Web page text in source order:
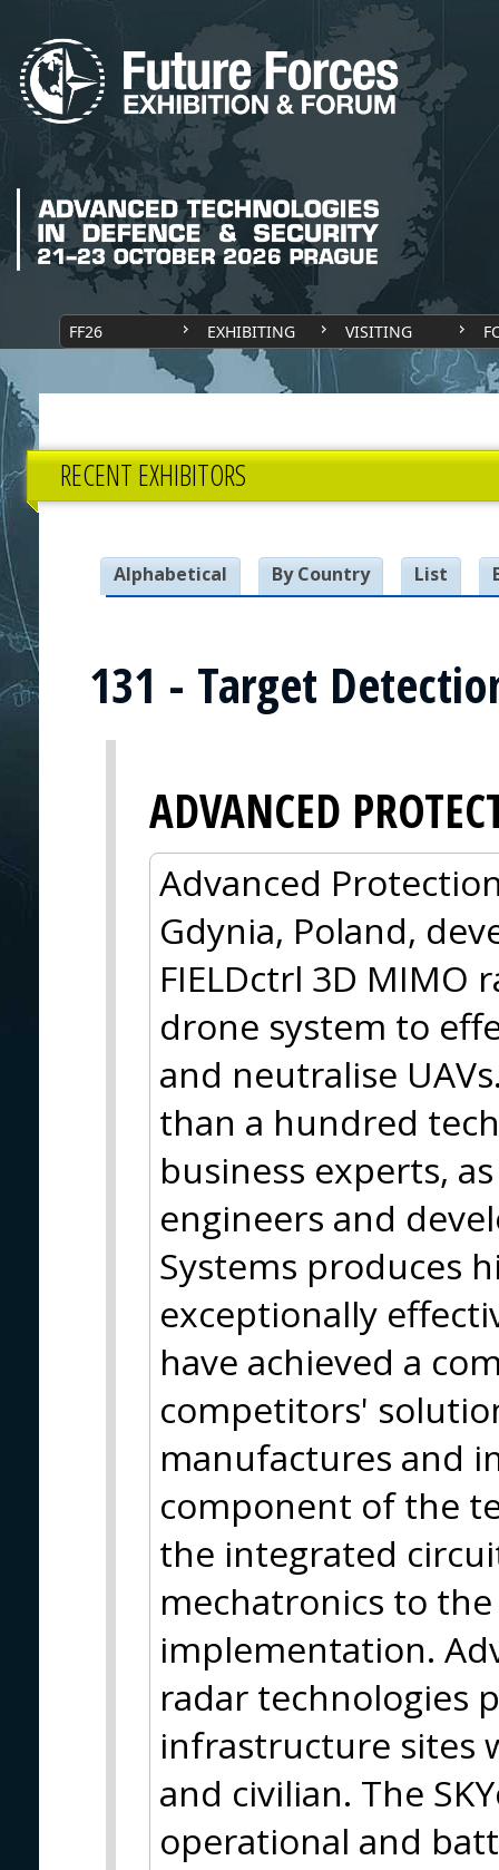
FF26 EXHIBITING VISITING
RECENT EXHIBITORS
Alphabetical By Country List
131 - Target
ADVANCED
Advanced
Gdynia, Poland,
FIELDctrl 3D MIMO
drone system to
and neutralise
than a hundred
business experts,
engineers and
Systems produces
exceptionally
have achieved a
competitors'
manufactures and
component of the
the integrated
mechatronics to
implementation.
radar technologies
infrastructure sites
and civilian. The
operational and